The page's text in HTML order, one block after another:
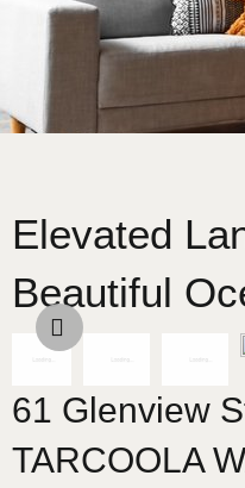
Elevated
Beautiful
61 Glenview
TARCOOLA